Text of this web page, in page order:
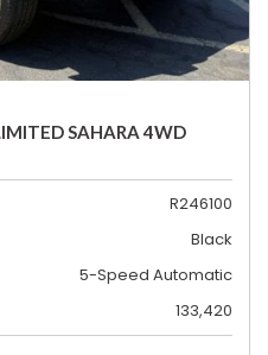
SAHARA 4WD
R246100
Black
5-Speed Automatic
133,420